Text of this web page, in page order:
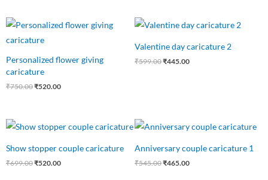
Personalized flower giving
caricature
₹750.00
Original
price
was:
₹520.00
Current
price
Valentine day caricature 2
₹599.00
Original
price
₹599.00.
₹445.00
Current
price
₹445.00.
Show stopper couple caricature
₹699.00
Original
price
₹699.00.
₹520.00
price
₹520.00.
Anniversary couple caricature 1
₹545.00
price
₹545.00.
₹465.00
Current
price
₹465.00.